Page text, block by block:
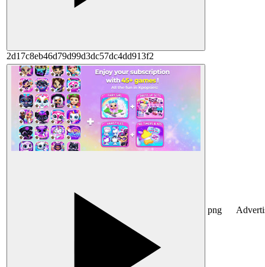
2d17c8eb46d79d99d3dc57dc4dd913f2
png